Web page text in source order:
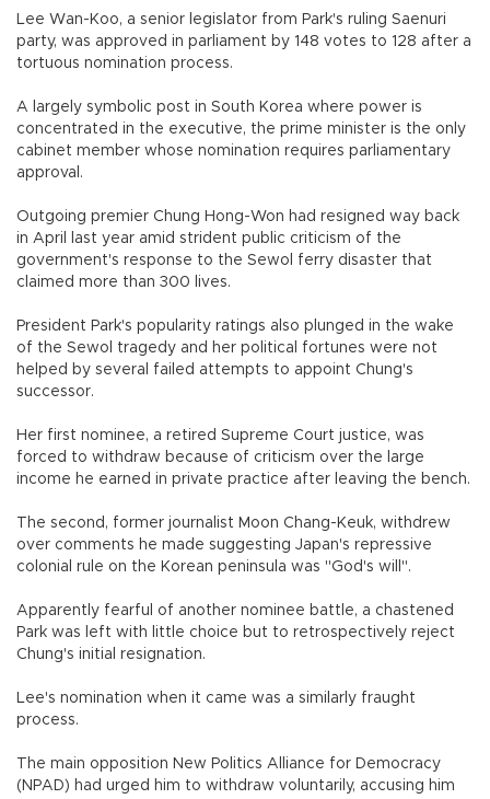
Lee Wan-Koo, a senior legislator from Park's ruling Saenuri
party, was approved in parliament by 148 votes to 128 after a
tortuous nomination process.
A largely symbolic post in South Korea where power is
concentrated in the executive, the prime minister is the only
cabinet member whose nomination requires parliamentary
approval.
Outgoing premier Chung Hong-Won had resigned way back
in April last year amid strident public criticism of the
government's response to the Sewol ferry disaster that
claimed more than 300 lives.
President Park's popularity ratings also plunged in the wake
of the Sewol tragedy and her political fortunes were not
helped by several failed attempts to appoint Chung's
successor.
Her first nominee, a retired Supreme Court justice, was
forced to withdraw because of criticism over the large
income he earned in private practice after leaving the bench.
The second, former journalist Moon Chang-Keuk, withdrew
over comments he made suggesting Japan's repressive
colonial rule on the Korean peninsula was "God's will".
Apparently fearful of another nominee battle, a chastened
Park was left with little choice but to retrospectively reject
Chung's initial resignation.
Lee's nomination when it came was a similarly fraught
process.
The main opposition New Politics Alliance for Democracy
(NPAD) had urged him to withdraw voluntarily, accusing him